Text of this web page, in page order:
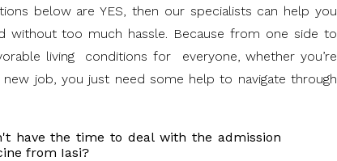
below are YES, then our specialists can help you
without too much hassle. Because from one side to
living conditions for everyone, whether you’re
job, you just need some help to navigate through
have the time to deal with the admission
from Iasi?